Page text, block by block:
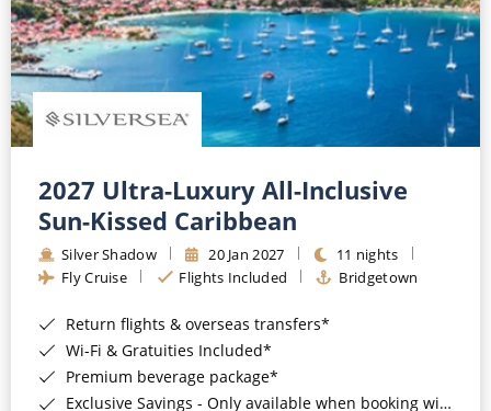
2027 Ultra-Luxury All-Inclusive
Sun-Kissed Caribbean
Silver Shadow 20 Jan 2027
11 nights
Fly Cruise
Flights Included Bridgetown
Return flights & overseas transfers*
Wi-Fi & Gratuities Included*
Premium beverage package*
Exclusive Savings - Only available when booking with ROL Cruise*